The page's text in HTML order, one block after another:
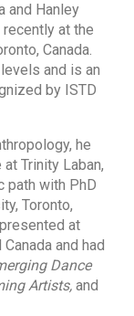
and Hanley
recently at the
Canada.
and is an
by ISTD
he
Trinity Laban,
path with PhD
Toronto,
at
and had
Dance
Artists, and